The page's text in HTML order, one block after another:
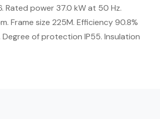
Rated power 37.0 kW at 50 Hz.
Frame size 225M. Efficiency 90.8%
of protection IP55. Insulation